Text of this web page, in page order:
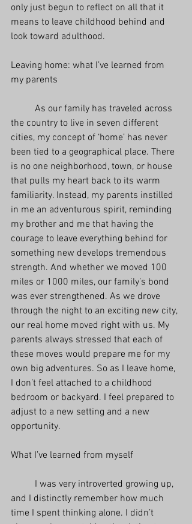
only just begun to reflect on all that it
means to leave childhood behind and
look toward adulthood.
Leaving home: what I’ve learned from
my parents
the country to live in seven different
cities, my concept of ‘home’ has never
been tied to a geographical place. There
is no one neighborhood, town, or house
that pulls my heart back to its warm
familiarity. Instead, my parents instilled
in me an adventurous spirit, reminding
my brother and me that having the
courage to leave everything behind for
something new develops tremendous
strength. And whether we moved 100
miles or 1000 miles, our family’s bond
was ever strengthened. As we drove
through the night to an exciting new city,
our real home moved right with us. My
parents always stressed that each of
these moves would prepare me for my
own big adventures. So as I leave home,
I don’t feel attached to a childhood
bedroom or backyard. I feel prepared to
adjust to a new setting and a new
opportunity.
What I’ve learned from myself
and I distinctly remember how much
time I spent thinking alone. I didn’t